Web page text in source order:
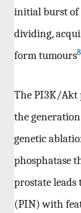
initial burst of
dividing,
form tumours8
The PI3K/Akt
the
genetic
phosphatase
prostate
(PIN) with